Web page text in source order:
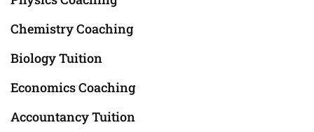
Chemistry Coaching
Biology Tuition
Economics Coaching
Accountancy Tuition